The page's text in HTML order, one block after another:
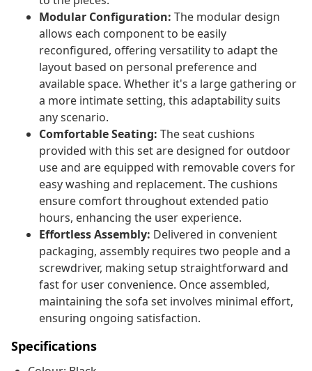
Modular Configuration: The modular design
allows each component to be easily
reconfigured, offering versatility to adapt the
layout based on personal preference and
available space. Whether it's a large gathering or
a more intimate setting, this adaptability suits
any scenario.
Comfortable Seating: The seat cushions
provided with this set are designed for outdoor
use and are equipped with removable covers for
easy washing and replacement. The cushions
ensure comfort throughout extended patio
hours, enhancing the user experience.
Effortless Assembly: Delivered in convenient
packaging, assembly requires two people and a
screwdriver, making setup straightforward and
fast for user convenience. Once assembled,
maintaining the sofa set involves minimal effort,
ensuring ongoing satisfaction.
Specifications